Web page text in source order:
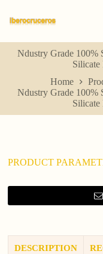
k
p
Ndustry Grade 100%
Silicate
Home
Ndustry Grade 100%
Silicate
PRODUCT
DESCRIPTION